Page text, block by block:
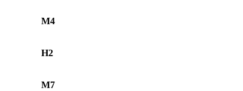
M4
H2
M7